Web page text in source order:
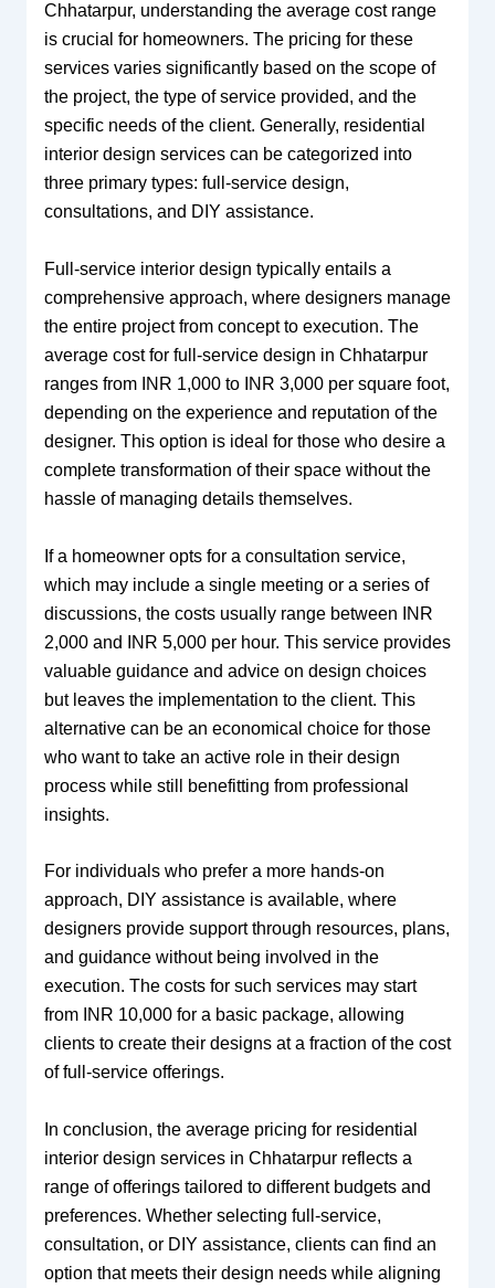
Chhatarpur, understanding the average cost range
is crucial for homeowners. The pricing for these
services varies significantly based on the scope of
the project, the type of service provided, and the
specific needs of the client. Generally, residential
interior design services can be categorized into
three primary types: full-service design,
consultations, and DIY assistance.
Full-service interior design typically entails a
comprehensive approach, where designers manage
the entire project from concept to execution. The
average cost for full-service design in Chhatarpur
ranges from INR 1,000 to INR 3,000 per square foot,
depending on the experience and reputation of the
designer. This option is ideal for those who desire a
complete transformation of their space without the
hassle of managing details themselves.
If a homeowner opts for a consultation service,
which may include a single meeting or a series of
discussions, the costs usually range between INR
2,000 and INR 5,000 per hour. This service provides
valuable guidance and advice on design choices
but leaves the implementation to the client. This
alternative can be an economical choice for those
who want to take an active role in their design
process while still benefitting from professional
insights.
For individuals who prefer a more hands-on
approach, DIY assistance is available, where
designers provide support through resources, plans,
and guidance without being involved in the
execution. The costs for such services may start
from INR 10,000 for a basic package, allowing
clients to create their designs at a fraction of the cost
of full-service offerings.
In conclusion, the average pricing for residential
interior design services in Chhatarpur reflects a
range of offerings tailored to different budgets and
preferences. Whether selecting full-service,
consultation, or DIY assistance, clients can find an
option that meets their design needs while aligning